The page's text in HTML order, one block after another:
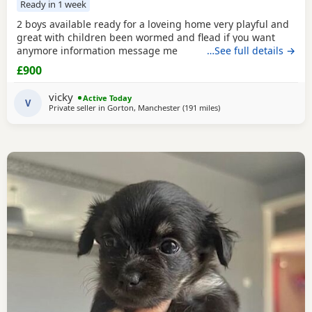
Ready in 1 week
2 boys available ready for a loveing home very playful and
great with children been wormed and flead if you want
anymore information message me
…See full details →
£900
V vicky
Active Today
Private seller in Gorton, Manchester (191 milesaway from Kilsyth
)